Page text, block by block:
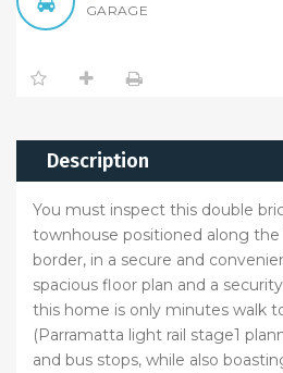
GARAGE
Description
You must inspect this double
townhouse positioned along
border, in a secure and
spacious floor plan and a
this home is only minutes walk
(Parramatta light rail stage1
and bus stops, while also